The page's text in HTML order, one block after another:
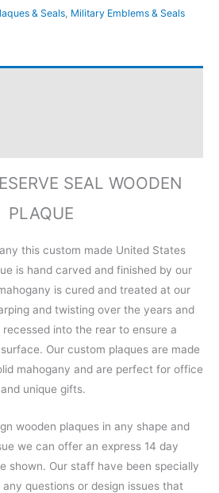
& Seals Military Emblems & Seals
SEAL WOODEN
PLAQUE
this custom made United States
is hand carved and finished by our
is cured and treated at our
and twisting over the years and
into the rear to ensure a
Our custom plaques are made
mahogany and are perfect for office
unique gifts.
wooden plaques in any shape and
we can offer an express 14 day
shown. Our staff have been specially
questions or design issues that